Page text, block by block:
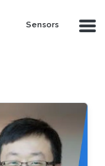
Sensors